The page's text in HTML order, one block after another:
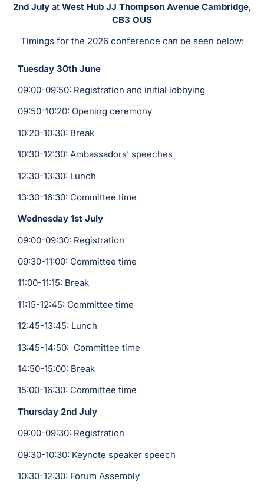
2ndJuly atWest Hub JJ Thompson Avenue Cambridge,
CB3 OUS
Timings for the 2026 conference can be seen below:
Tuesday 30th June
09:00-09:50: Registration and initial lobbying
09:50-10:20: Opening ceremony
10:20-10:30: Break
10:30-12:30: Ambassadors’ speeches
12:30-13:30: Lunch
13:30-16:30: Committee time
Wednesday 1st July
09:00-09:30: Registration
09:30-11:00: Committee time
11:00-11:15: Break
11:15-12:45: Committee time
12:45-13:45: Lunch
13:45-14:50: Committee time
14:50-15:00: Break
15:00-16:30: Committee time
Thursday 2nd July
09:00-09:30: Registration
09:30-10:30: Keynote speaker speech
10:30-12:30: Forum Assembly